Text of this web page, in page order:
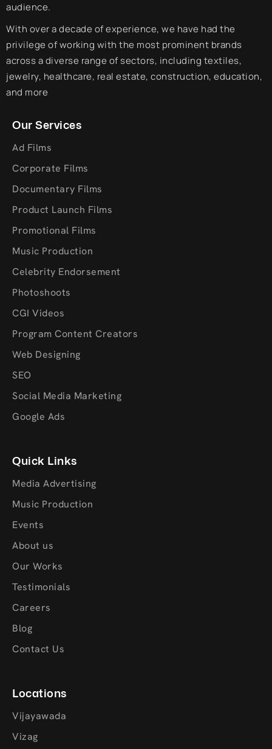
audience.
With over a decade of experience, we have had the
privilege of working with the most prominent brands
across a diverse range of sectors, including textiles,
jewelry, healthcare, real estate, construction, education,
and more
Our Services
Ad Films
Corporate Films
Documentary Films
Product Launch Films
Promotional Films
Music Production
Celebrity Endorsement
Photoshoots
CGI Videos
Program Content Creators
Web Designing
SEO
Social Media Marketing
Google Ads
Quick Links
Media Advertising
Music Production
Events
About us
Our Works
Testimonials
Careers
Blog
Contact Us
Locations
Vijayawada
Vizag